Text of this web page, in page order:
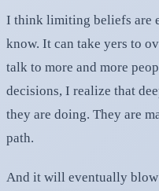
I think limiting beliefs are
know. It can take yers to
talk to more and more
decisions, I realize that
they are doing. They are
path.
And it will eventually blow